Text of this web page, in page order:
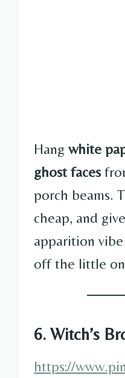
Hang white
ghost faces
porch beams.
cheap, and
apparition
off the little
6. Witch’s
https://